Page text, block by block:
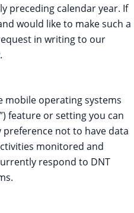
preceding calendar year. If
would like to make such a
in writing to our
mobile operating systems
feature or setting you can
not to have data
monitored and
respond to DNT